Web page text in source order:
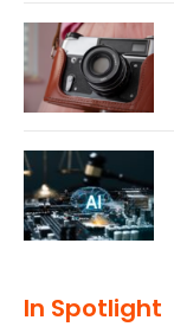
In Spotlight